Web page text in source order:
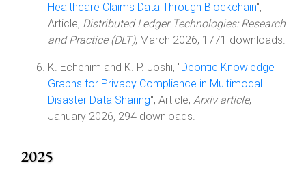
Healthcare Claims Data Through Blockchain",
Article, Distributed Ledger Technologies: Research
and Practice (DLT), March 2026, 1771 downloads.
K. Echenim and K. P. Joshi, "Deontic Knowledge
Graphs for Privacy Compliance in Multimodal
Disaster Data Sharing", Article, Arxiv article,
January 2026, 294 downloads.
2025